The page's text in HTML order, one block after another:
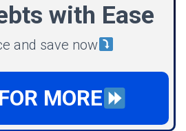
with Ease
and save now
MORE